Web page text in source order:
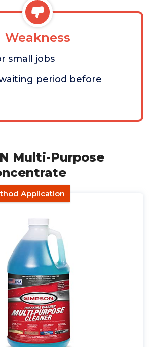
Weakness
small jobs
period before
Multi-Purpose
Application